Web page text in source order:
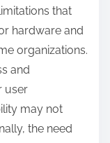
to factors
acceptance.
and
and
from
towards